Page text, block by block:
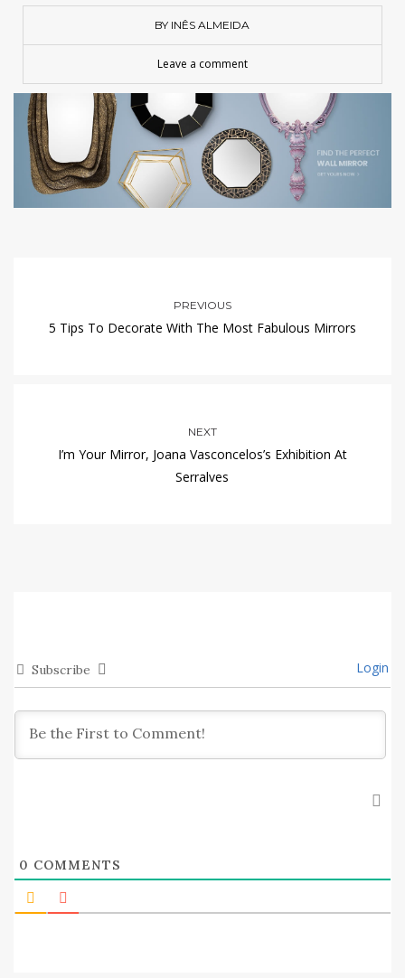
BY INÊS ALMEIDA
Leave a comment
PREVIOUS
5 Tips To Decorate With The Most Fabulous Mirrors
NEXT
I’m Your Mirror, Joana Vasconcelos’s Exhibition At
Serralves
Subscribe Login
0 COMMENTS